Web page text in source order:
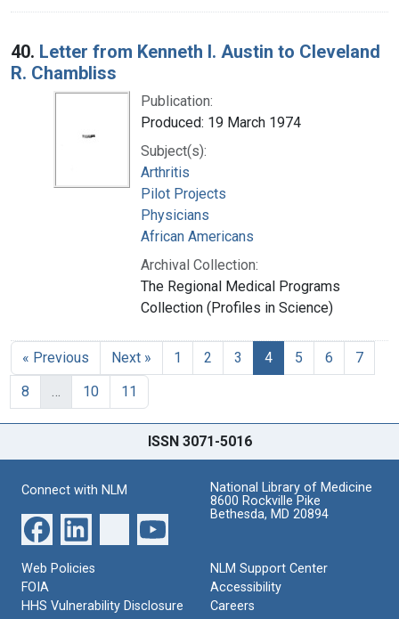
40. Letter from Kenneth I. Austin to Cleveland
R. Chambliss
Publication:
Produced: 19 March 1974
Subject(s):
Arthritis
Pilot Projects
Physicians
African Americans
Archival Collection:
The Regional Medical Programs
Collection (Profiles in Science)
« Previous Next » 1 2 3 4 5 6
7
8
… 10 11
ISSN 3071-5016
Connect with NLM
National Library of Medicine
8600 Rockville Pike
Bethesda, MD 20894
Web Policies
FOIA
HHS Vulnerability Disclosure
NLM Support Center
Accessibility
Careers